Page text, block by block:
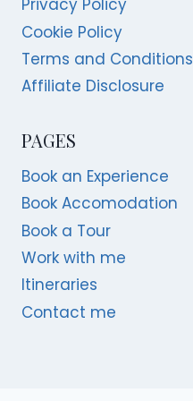
Privacy Policy
Cookie Policy
Terms and Conditions
Affiliate Disclosure
PAGES
Book an Experience
Book Accomodation
Book a Tour
Work with me
Itineraries
Contact me